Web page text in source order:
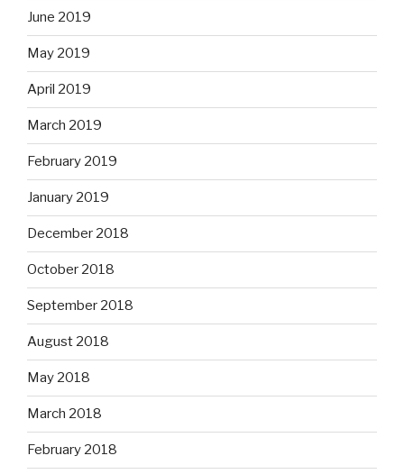
June 2019
May 2019
April 2019
March 2019
February 2019
January 2019
December 2018
October 2018
September 2018
August 2018
May 2018
March 2018
February 2018